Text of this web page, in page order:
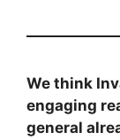
We think
engaging
general